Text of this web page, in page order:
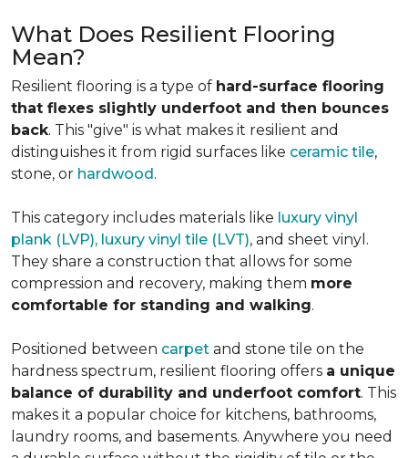
What Does Resilient Flooring
Mean?
Resilient flooring is a type of hard-surface flooring
that flexes slightly underfoot and then bounces
back. This "give" is what makes it resilient and
distinguishes it from rigid surfaces like ceramic tile,
stone, or hardwood.
This category includes materials like luxury vinyl
plank (LVP), luxury vinyl tile (LVT), and sheet vinyl.
They share a construction that allows for some
compression and recovery, making them more
comfortable for standing and walking.
Positioned between carpet and stone tile on the
hardness spectrum, resilient flooring offers a unique
balance of durability and underfoot comfort. This
makes it a popular choice for kitchens, bathrooms,
laundry rooms, and basements. Anywhere you need